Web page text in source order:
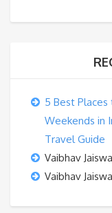
5 Best Places
Weekends in
Travel Guide
Vaibhav
Vaibhav